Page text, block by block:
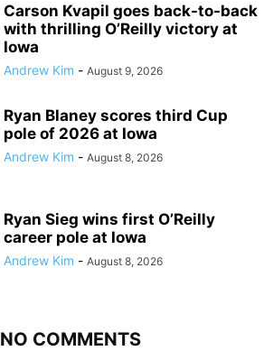
Carson Kvapil goes back-to-back
with thrilling O’Reilly victory at
Iowa
Andrew Kim - August 9, 2026
Ryan Blaney scores third Cup
pole of 2026 at Iowa
Andrew Kim - August 8, 2026
Ryan Sieg wins first O’Reilly
career pole at Iowa
Andrew Kim - August 8, 2026
NO COMMENTS